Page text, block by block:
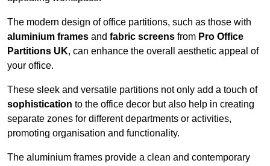
The modern design of office partitions, such as those with
aluminium frames and fabric screens from Pro Office
Partitions UK, can enhance the overall aesthetic appeal of
your office.
These sleek and versatile partitions not only add a touch of
sophistication to the office decor but also help in creating
separate zones for different departments or activities,
promoting organisation and functionality.
The aluminium frames provide a clean and contemporary